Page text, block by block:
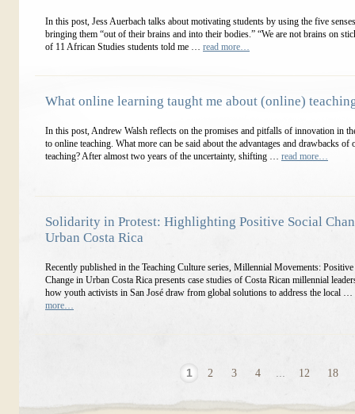
In this post, Jess Auerbach talks about motivating students by using the five
bringing them “out of their brains and into their bodies.” “We are not brains on
of 11 African Studies students told me … read more…
What online learning taught me about (online)
In this post, Andrew Walsh reflects on the promises and pitfalls of innovation in
to online teaching. What more can be said about the advantages and drawbacks of
teaching? After almost two years of the uncertainty, shifting … read more…
Solidarity in Protest: Highlighting Positive Social
Urban Costa Rica
Recently published in the Teaching Culture series, Millennial Movements:
Change in Urban Costa Rica presents case studies of Costa Rican millennial
how youth activists in San José draw from global solutions to address the local …
more…
1 2 3 4 12 18